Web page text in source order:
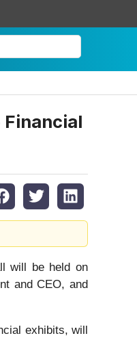
will be held on
and CEO, and
exhibits, will